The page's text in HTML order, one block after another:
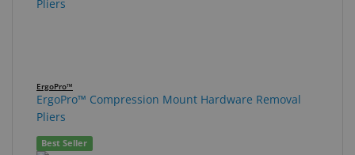
ErgoPro™
ErgoPro™ Compression Mount Hardware Removal
Pliers
Best Seller